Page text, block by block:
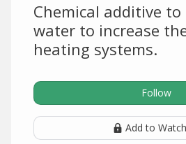
Chemical additive
water to increase
heating systems.
Follow
Add to